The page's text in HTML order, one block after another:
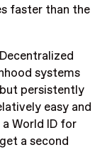
faster than the
systems
persistently
easy and
World ID for
a second